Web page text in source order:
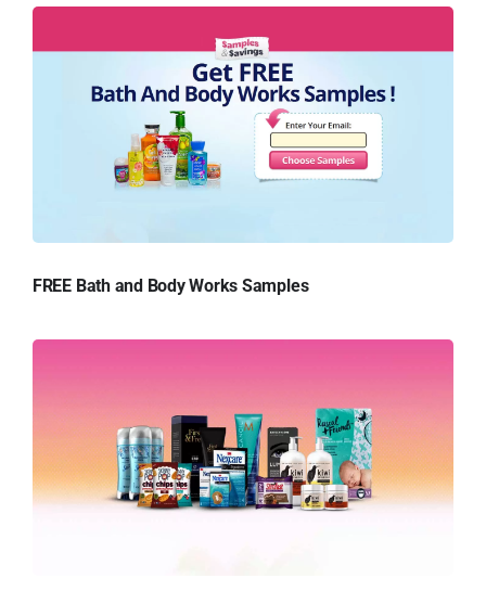
FREE Bath and Body Works Samples